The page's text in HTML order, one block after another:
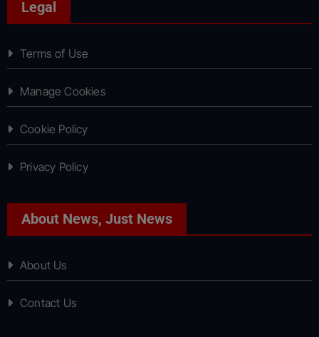
Legal
Terms of Use
Manage Cookies
Cookie Policy
Privacy Policy
About News, Just News
About Us
Contact Us